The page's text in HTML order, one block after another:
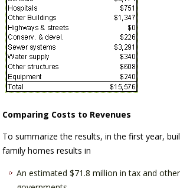
Comparing Costs to Revenues
To summarize the results, in the first year,
family homes results in
An estimated $71.8 million in tax and